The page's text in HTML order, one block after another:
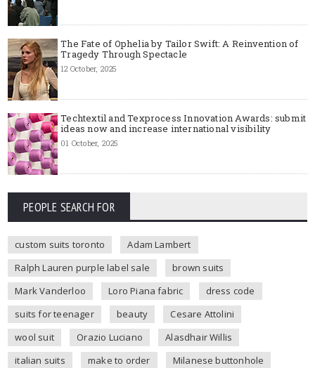
The Fate of Ophelia by Tailor Swift: A Reinvention of
Tragedy Through Spectacle
12 October, 2025
Techtextil and Texprocess Innovation Awards: submit
ideas now and increase international visibility
01 October, 2025
PEOPLE SEARCH FOR
custom suits toronto
Adam Lambert
Ralph Lauren purple label sale
brown suits
Mark Vanderloo
Loro Piana fabric
dress code
suits for teenager
beauty
Cesare Attolini
wool suit
Orazio Luciano
Alasdhair Willis
italian suits
make to order
Milanese buttonhole